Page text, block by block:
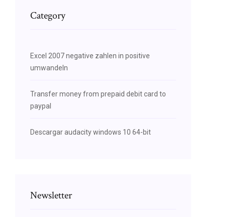
Category
Excel 2007 negative zahlen in positive
umwandeln
Transfer money from prepaid debit card to
paypal
Descargar audacity windows 10 64-bit
Newsletter